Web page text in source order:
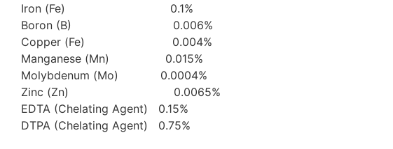
Iron (Fe) 0.1%
Boron (B) 0.006%
Copper (Fe) 0.004%
Manganese (Mn) 0.015%
Molybdenum (Mo) 0.0004%
Zinc (Zn) 0.0065%
EDTA (Chelating Agent) 0.15%
DTPA (Chelating Agent) 0.75%